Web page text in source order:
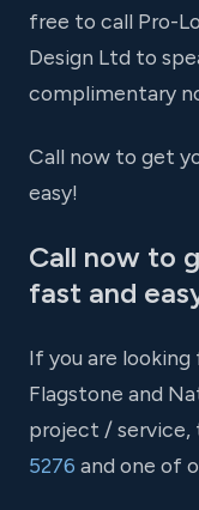
free to call Pro-
Design Ltd to
complimentary
Call now to get
easy!
Call now to
fast and
If you are
Flagstone and
project / service,
5276 and one of